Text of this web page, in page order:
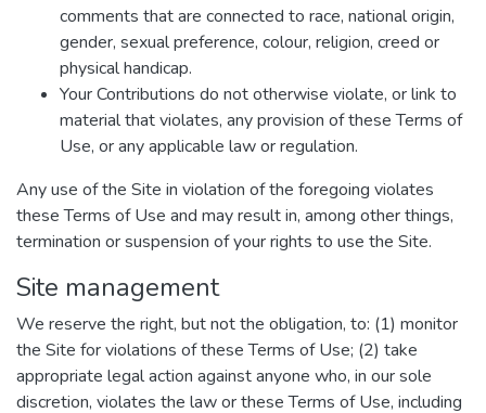
comments that are connected to race, national origin,
gender, sexual preference, colour, religion, creed or
physical handicap.
Your Contributions do not otherwise violate, or link to
material that violates, any provision of these Terms of
Use, or any applicable law or regulation.
Any use of the Site in violation of the foregoing violates
these Terms of Use and may result in, among other things,
termination or suspension of your rights to use the Site.
Site management
We reserve the right, but not the obligation, to: (1) monitor
the Site for violations of these Terms of Use; (2) take
appropriate legal action against anyone who, in our sole
discretion, violates the law or these Terms of Use, including